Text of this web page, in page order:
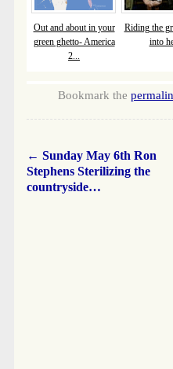
Out and about in your
green ghetto- America
2...
Riding the
into
Bookmark the
← Sunday May 6th Ron
Stephens Sterilizing the
countryside…